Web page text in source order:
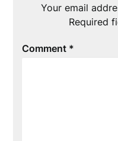
Your email
Required
Comment *